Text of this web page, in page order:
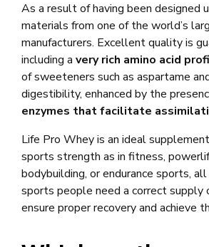
As a result of having been designed
materials from one of the world’s
manufacturers. Excellent quality is
including a very rich amino acid
of sweeteners such as aspartame
digestibility, enhanced by the
enzymes that facilitate
Life Pro Whey is an ideal
sports strength as in fitness,
bodybuilding, or endurance sports,
sports people need a correct supply
ensure proper recovery and achieve